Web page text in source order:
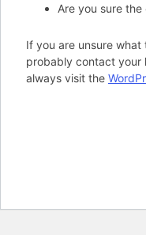
Are you sure
If you are unsure what
probably contact your
always visit the